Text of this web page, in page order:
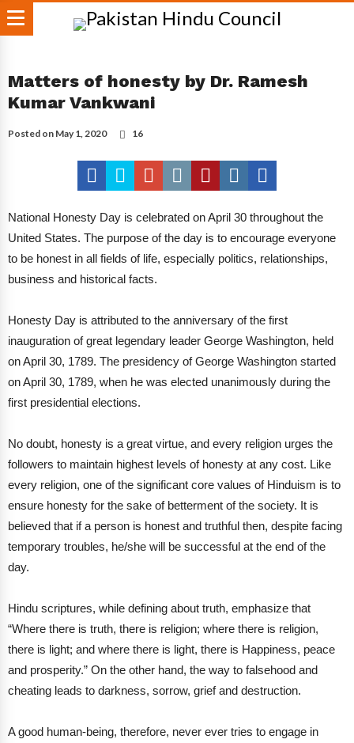
Matters of honesty by Dr. Ramesh
Kumar Vankwani
Posted on May 1, 2020 16
National Honesty Day is celebrated on April 30 throughout the
United States. The purpose of the day is to encourage everyone
to be honest in all fields of life, especially politics, relationships,
business and historical facts.
Honesty Day is attributed to the anniversary of the first
inauguration of great legendary leader George Washington, held
on April 30, 1789. The presidency of George Washington started
on April 30, 1789, when he was elected unanimously during the
first presidential elections.
No doubt, honesty is a great virtue, and every religion urges the
followers to maintain highest levels of honesty at any cost. Like
every religion, one of the significant core values of Hinduism is to
ensure honesty for the sake of betterment of the society. It is
believed that if a person is honest and truthful then, despite facing
temporary troubles, he/she will be successful at the end of the
day.
Hindu scriptures, while defining about truth, emphasize that
“Where there is truth, there is religion; where there is religion,
there is light; and where there is light, there is Happiness, peace
and prosperity.” On the other hand, the way to falsehood and
cheating leads to darkness, sorrow, grief and destruction.
A good human-being, therefore, never ever tries to engage in